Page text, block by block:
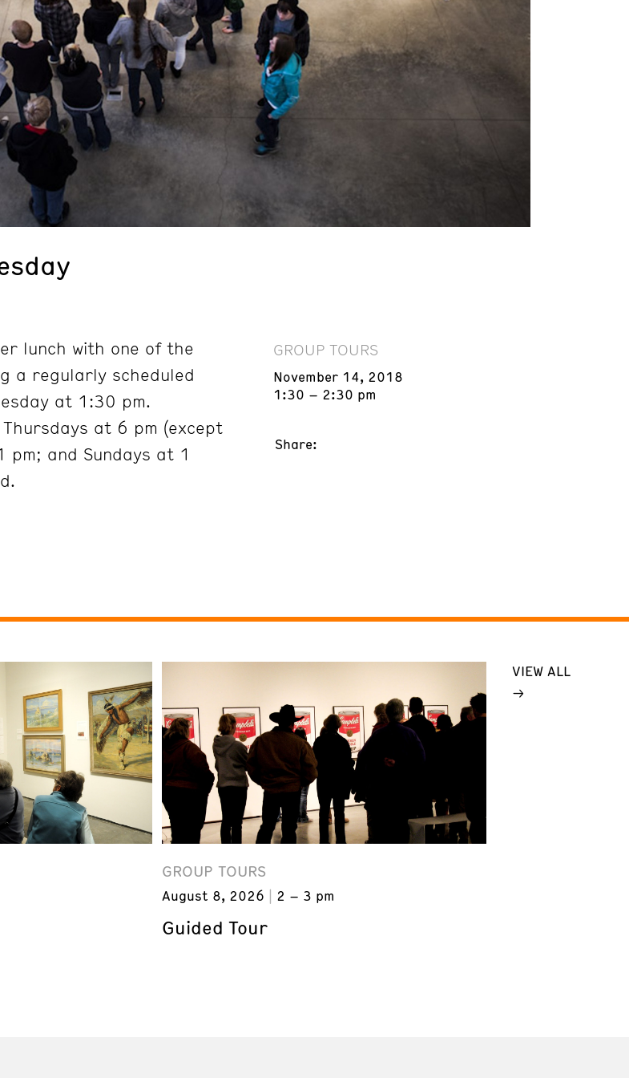
lunch with one of the
a regularly scheduled
at 1:30 pm.
at 6 pm (except
and Sundays at 1
GROUP TOURS
November 14, 2018
1:30 – 2:30 pm
Share:
GROUP TOURS
August 8, 2026 2 – 3 pm
Guided Tour
VIEW ALL